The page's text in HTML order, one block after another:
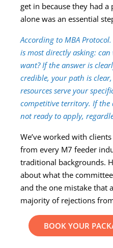
get in because they had
alone was an essential
According to MBA
is most directly asking:
want? If the answer is
credible, your path is
resources serve your
competitive territory. If the
not ready to apply,
We’ve worked with
from every M7 feeder
traditional backgrounds.
about what the
and the one mistake that
majority of rejections
BOOK YOUR